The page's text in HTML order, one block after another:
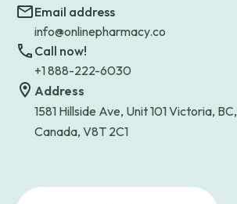
Email address
info@onlinepharmacy.co
Call now!
+1 888-222-6030
Address
1581 Hillside Ave, Unit 101 Victoria, BC,
Canada, V8T 2C1